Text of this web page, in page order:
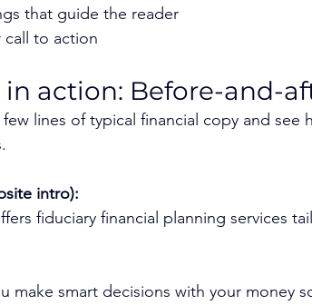
that guide the reader
call to action
in action: Before-and-
few lines of typical financial copy and
intro):
fiduciary financial planning services
make smart decisions with your money